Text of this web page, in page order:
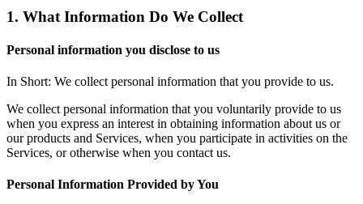
1. What Information Do We Collect
Personal information you disclose to us
In Short: We collect personal information that you provide to us.
We collect personal information that you voluntarily provide to us
when you express an interest in obtaining information about us or
our products and Services, when you participate in activities on the
Services, or otherwise when you contact us.
Personal Information Provided by You